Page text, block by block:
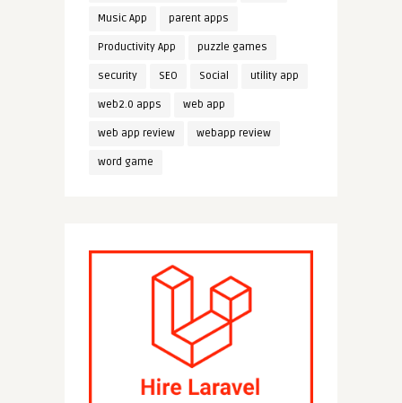
Music App parent apps
Productivity App puzzle games
security SEO Social utility app
web2.0 apps web app
web app review webapp review
word game